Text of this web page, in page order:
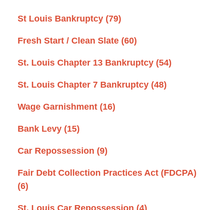
St Louis Bankruptcy (79)
Fresh Start / Clean Slate (60)
St. Louis Chapter 13 Bankruptcy (54)
St. Louis Chapter 7 Bankruptcy (48)
Wage Garnishment (16)
Bank Levy (15)
Car Repossession (9)
Fair Debt Collection Practices Act (FDCPA)
(6)